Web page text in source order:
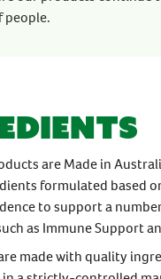
people.
are Made in
formulated based
to support a
as Immune Support
made with quality